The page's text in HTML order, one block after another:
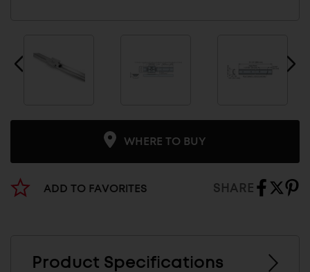
WHERE TO BUY
ADD TO FAVORITES SHARE
Product Specifications